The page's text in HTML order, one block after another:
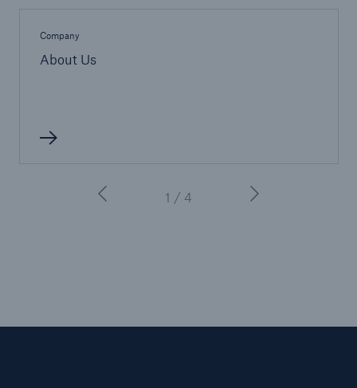
Company
About Us
1 / 4